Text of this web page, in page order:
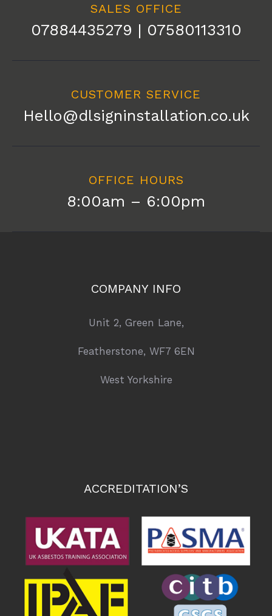
SALES OFFICE
07884435279 | 07580113310
CUSTOMER SERVICE
Hello@dlsigninstallation.co.uk
OFFICE HOURS
8:00am – 6:00pm
COMPANY INFO
Unit 2, Green Lane,
Featherstone, WF7 6EN
West Yorkshire
ACCREDITATION’S